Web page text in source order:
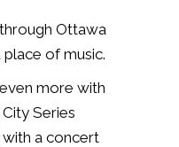
Ottawa
place of music.
more with
Series
a concert